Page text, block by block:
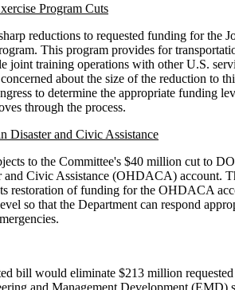
Program Cuts
reductions to requested funding for the
This program provides for
joint training operations with other U.S.
about the size of the reduction to
to determine the appropriate funding
through the process.
Disaster and Civic Assistance
to the Committee's $40 million cut to
and Civic Assistance (OHDACA) account.
restoration of funding for the OHDACA
so that the Department can respond
bill would eliminate $213 million
and Management Development (EMD)